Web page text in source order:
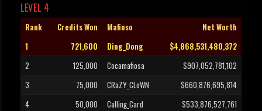
LEVEL 4
Rank Credits Won Mafioso
Net Worth
1
721,600 Ding_Dong
$4,868,531,480,372
2
125,000 Cocamafiosa
$907,052,781,102
3
75,000 CRaZY_CLoWN
$660,876,695,814
4
50,000 Calling_Card
$533,876,527,761